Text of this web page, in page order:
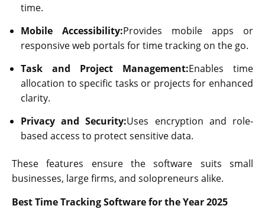
time.
Mobile Accessibility:Provides mobile apps or
responsive web portals for time tracking on the go.
Task and Project Management:Enables time
allocation to specific tasks or projects for enhanced
clarity.
Privacy and Security:Uses encryption and role-
based access to protect sensitive data.
These features ensure the software suits small
businesses, large firms, and solopreneurs alike.
Best Time Tracking Software for the Year 2025